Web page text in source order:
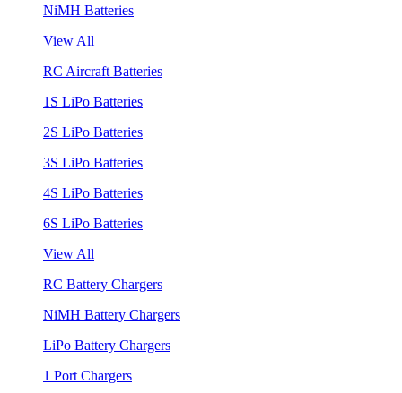
NiMH Batteries
View All
RC Aircraft Batteries
1S LiPo Batteries
2S LiPo Batteries
3S LiPo Batteries
4S LiPo Batteries
6S LiPo Batteries
View All
RC Battery Chargers
NiMH Battery Chargers
LiPo Battery Chargers
1 Port Chargers